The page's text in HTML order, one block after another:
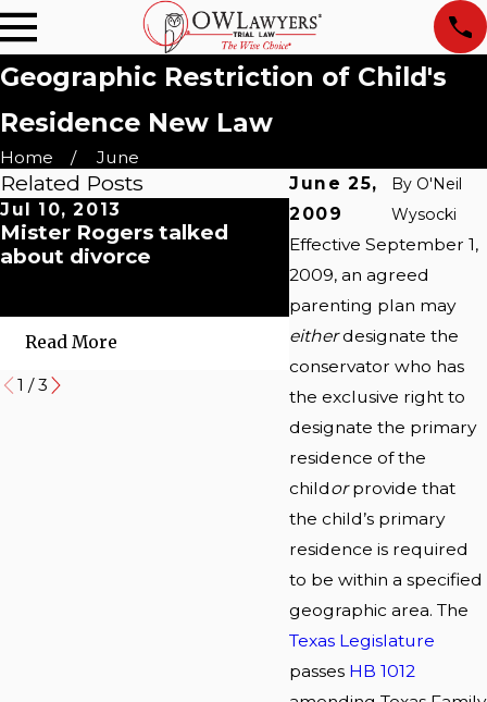
Geographic Restriction of Child's
Residence New Law
Home
June
June 25,
2009
By O'Neil
Wysocki
Effective September 1,
2009, an agreed
parenting plan may
eitherdesignate the
conservator who has
the exclusive right to
designate the primary
residence of the
childorprovide that
the child’s primary
residence is required
to be within a specified
geographic area. The
Texas Legislature
passes HB 1012
Related Posts
Jul 10, 2013
Mister Rogers talked
about divorce
Read More
May 21, 2010
Abbott v. Abbott:
Supreme Court
International
Abduction
Read More
1 /3